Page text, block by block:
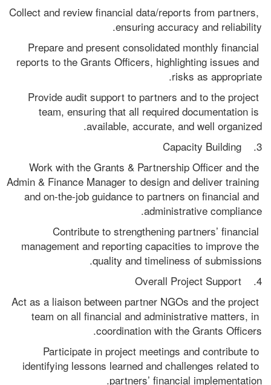
Collect and review financial data/reports from partners,
ensuring accuracy and reliability.
Prepare and present consolidated monthly financial
reports to the Grants Officers, highlighting issues and
risks as appropriate.
Provide audit support to partners and to the project
team, ensuring that all required documentation is
available, accurate, and well organized.
3.    Capacity Building
Work with the Grants & Partnership Officer and the
Admin & Finance Manager to design and deliver training
and on-the-job guidance to partners on financial and
administrative compliance.
Contribute to strengthening partners’ financial
management and reporting capacities to improve the
quality and timeliness of submissions.
4.    Overall Project Support
Act as a liaison between partner NGOs and the project
team on all financial and administrative matters, in
coordination with the Grants Officers.
Participate in project meetings and contribute to
identifying lessons learned and challenges related to
partners’ financial implementation.